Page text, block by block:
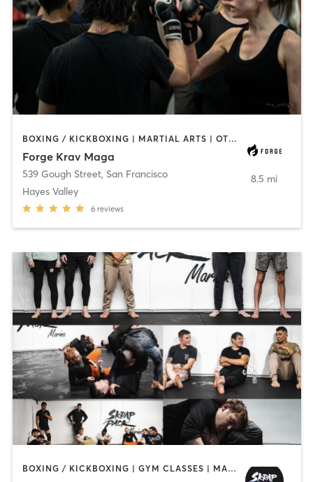
BOXING / KICKBOXING | MARTIAL ARTS | OTHER
Forge Krav Maga
539 Gough Street, San Francisco
Hayes Valley
6 reviews
8.5 mi
BOXING / KICKBOXING | GYM CLASSES | MARTIAL ARTS | OTHER | STRENGTH TRAINING